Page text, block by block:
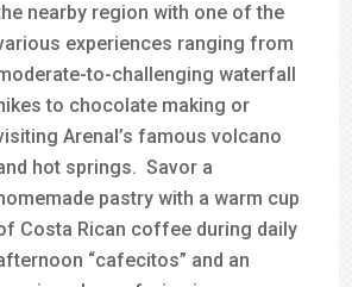
nearby region with one of the
experiences ranging from
to-challenging waterfall
to chocolate making or
Arenal’s famous volcano
hot springs. Savor a
pastry with a warm cup
Costa Rican coffee during daily
“cafecitos” and an